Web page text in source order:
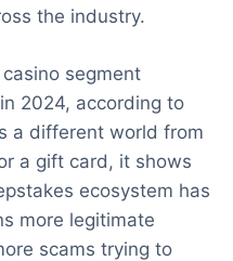
the industry.
segment
2024, according to
a different world from
a gift card, it shows
ecosystem has
more legitimate
scams trying to